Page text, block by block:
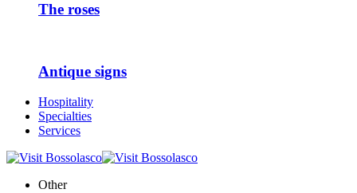
The roses
Antique signs
Hospitality
Specialties
Services
Other